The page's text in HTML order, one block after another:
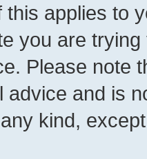
this applies to
you are
Please note
advice and is
kind,